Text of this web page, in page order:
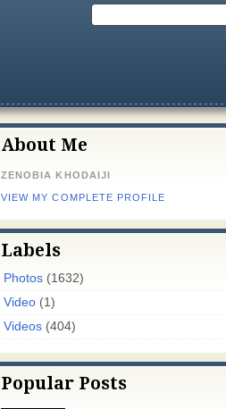
About Me
ZENOBIA KHODAIJI
VIEW MY COMPLETE PROFILE
Labels
Photos (1632)
Video (1)
Videos (404)
Popular Posts